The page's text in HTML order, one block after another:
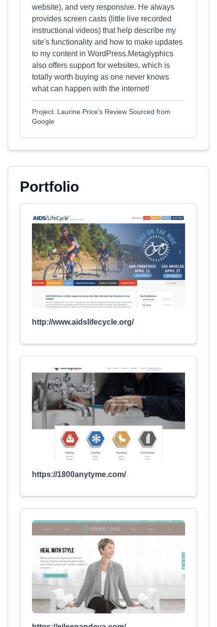
website), and very responsive. He always
provides screen casts (little live recorded
instructional videos) that help describe my
site's functionality and how to make updates
to my content in WordPress.Metaglyphics
also offers support for websites, which is
totally worth buying as one never knows
what can happen with the internet!
Project: Laurine Price's Review Sourced from
Google
Portfolio
http://www.aidslifecycle.org/
https://1800anytyme.com/